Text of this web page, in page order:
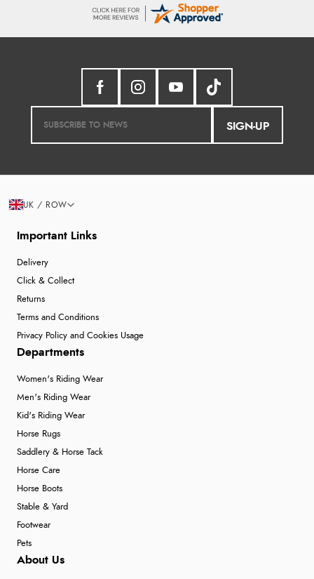
SIGN-UP
Important Links
Delivery
Click & Collect
Returns
Terms and Conditions
Privacy Policy and Cookies Usage
Departments
Women's Riding Wear
Men's Riding Wear
Kid's Riding Wear
Horse Rugs
Saddlery & Horse Tack
Horse Care
Horse Boots
Stable & Yard
Footwear
Pets
About Us
UK / ROW